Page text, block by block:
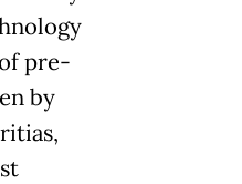
pre-
by